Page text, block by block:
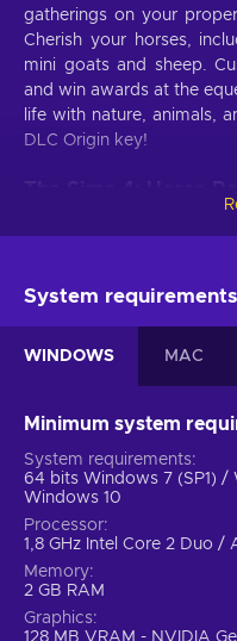
gatherings on your
Cherish your horses,
mini goats and sheep.
and win awards at the
life with nature, animals,
DLC Origin key!
ranch, and immersing
is what awaits you in this
including flannel shirts,
Western shirts, and
Cowboy boots and
building items that
transport you to a
Furniture that
System requirements
WINDOWS MAC
Minimum system
System requirements
64 bits Windows 7 (SP1)
Windows 10
Processor
1,8 GHz Intel Core 2 Duo
Memory
2 GB RAM
Graphics
128 MB VRAM - NVIDIA